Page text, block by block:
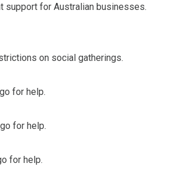
support for Australian businesses.
on social gatherings.
for help.
for help.
for help.